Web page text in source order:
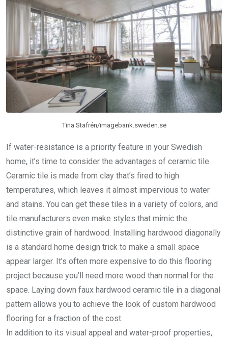
Tina Stafrén/imagebank.sweden.se
If water-resistance is a priority feature in your Swedish
home, it’s time to consider the advantages of ceramic tile.
Ceramic tile is made from clay that’s fired to high
temperatures, which leaves it almost impervious to water
and stains. You can get these tiles in a variety of colors, and
tile manufacturers even make styles that mimic the
distinctive grain of hardwood. Installing hardwood diagonally
is a standard home design trick to make a small space
appear larger. It’s often more expensive to do this flooring
project because you’ll need more wood than normal for the
space. Laying down faux hardwood ceramic tile in a diagonal
pattern allows you to achieve the look of custom hardwood
flooring for a fraction of the cost.
In addition to its visual appeal and water-proof properties,